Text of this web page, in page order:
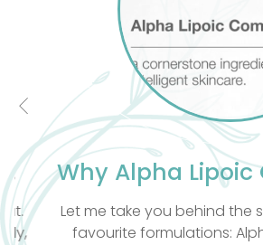
Let me take you behind the
favourite formulations: Alpha